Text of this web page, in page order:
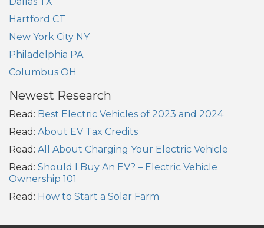
Hartford CT
New York City NY
Philadelphia PA
Columbus OH
Newest Research
Read: Best Electric Vehicles of 2023 and 2024
Read: About EV Tax Credits
Read: All About Charging Your Electric Vehicle
Read: Should I Buy An EV? – Electric Vehicle
Ownership 101
Read: How to Start a Solar Farm